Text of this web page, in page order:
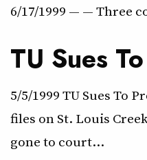
6/17/1999 — — Three
TU Sues
5/5/1999 TU Sues To
files on St. Louis
gone to court…